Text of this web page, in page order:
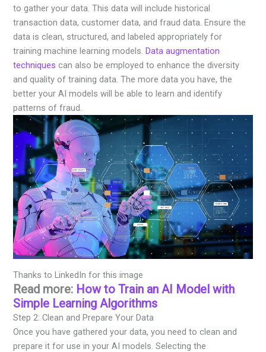
to gather your data. This data will include historical
transaction data, customer data, and fraud data. Ensure the
data is clean, structured, and labeled appropriately for
training machine learning models.Data augmentation
techniquescan also be employed to enhance the diversity
and quality of training data. The more data you have, the
better your AI models will be able to learn and identify
patterns of fraud.
Thanks to LinkedIn for this image
Read more: How to Train an AI Model with
Simple Learning Algorithms
Step 2: Clean and Prepare Your Data
Once you have gathered your data, you need to clean and
prepare it for use in your AI models. Selecting the